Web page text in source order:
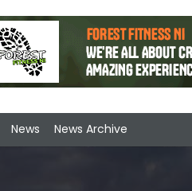
News News Archive